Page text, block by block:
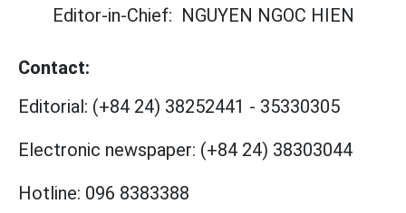
Editor-in-Chief: NGUYEN NGOC HIEN
Contact:
Editorial: (+84 24) 38252441 - 35330305
Electronic newspaper: (+84 24) 38303044
Hotline: 096 8383388